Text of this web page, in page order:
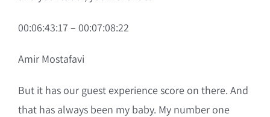
00:06:43:17 – 00:07:08:22
Amir Mostafavi
But it has our guest experience score on there. And
that has always been my baby. My number one